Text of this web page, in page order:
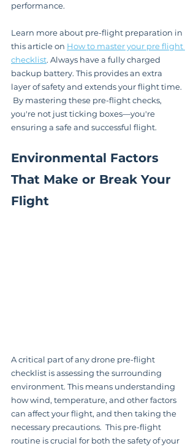
performance.
Learn more about pre-flight preparation in
this article on How to master your pre flight
checklist. Always have a fully charged
backup battery. This provides an extra
layer of safety and extends your flight time.
By mastering these pre-flight checks,
you're not just ticking boxes—you're
ensuring a safe and successful flight.
Environmental Factors
That Make or Break Your
Flight
A critical part of any drone pre-flight
checklist is assessing the surrounding
environment. This means understanding
how wind, temperature, and other factors
can affect your flight, and then taking the
necessary precautions.  This pre-flight
routine is crucial for both the safety of your